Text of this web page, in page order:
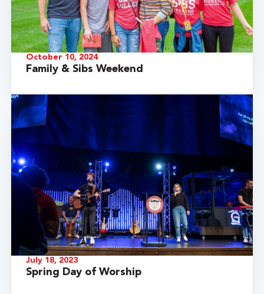
October 10, 2024
Family & Sibs Weekend
July 18, 2023
Spring Day of Worship